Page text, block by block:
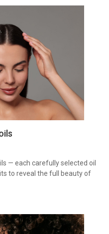
— each carefully selected oil
to reveal the full beauty of